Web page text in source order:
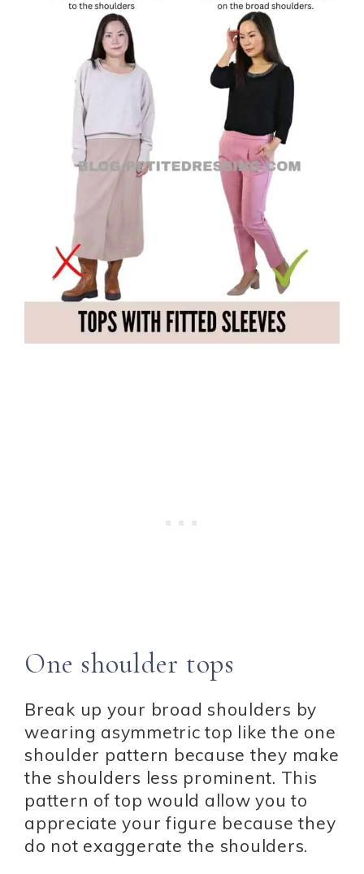
One shoulder tops
Break up your broad shoulders by
wearing asymmetric top like the one
shoulder pattern because they make
the shoulders less prominent. This
pattern of top would allow you to
appreciate your figure because they
do not exaggerate the shoulders.